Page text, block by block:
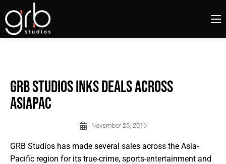
GRB Studios Inks Deals Across
AsiaPac
November 25, 2019
GRB Studios has made several sales across the Asia-
Pacific region for its true-crime, sports-entertainment and